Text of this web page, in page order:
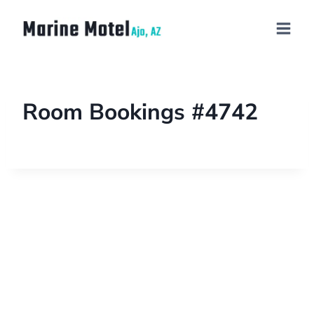
Room Bookings #4742